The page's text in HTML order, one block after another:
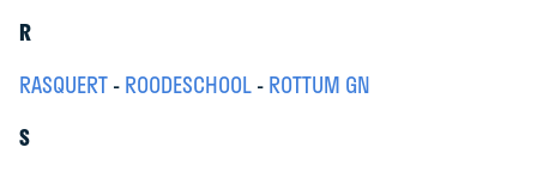
R
RASQUERT-ROODESCHOOL-ROTTUM GN
S